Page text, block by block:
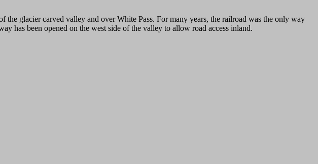
the glacier carved valley and over White Pass. For many years, the railroad was the only way
has been opened on the west side of the valley to allow road access inland.